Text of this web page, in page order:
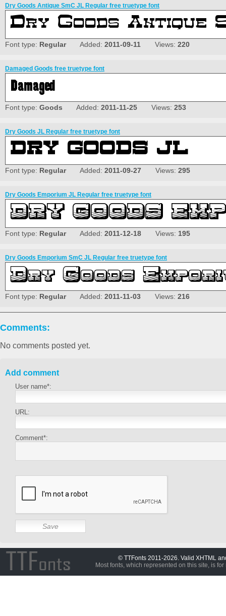
Dry Goods Antique SmC JL Regular free truetype font
Font type: RegularAdded: 2011-09-11 Views: 220
Damaged Goods free truetype font
Font type: Goods Added: 2011-11-25 Views: 253
Dry Goods JL Regular free truetype font
Font type: RegularAdded: 2011-09-27 Views: 295
Dry Goods Emporium JL Regular free truetype font
Font type: RegularAdded: 2011-12-18 Views: 195
Dry Goods Emporium SmC JL Regular free truetype font
Font type: RegularAdded: 2011-11-03 Views: 216
Comments:
No comments posted yet.
Add comment
User name*:
URL:
Comment*:
© TTFonts 2011-2026. Valid XHTML
Most fonts, which represented on this site, is